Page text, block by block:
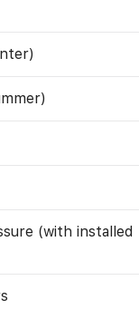
(with installed